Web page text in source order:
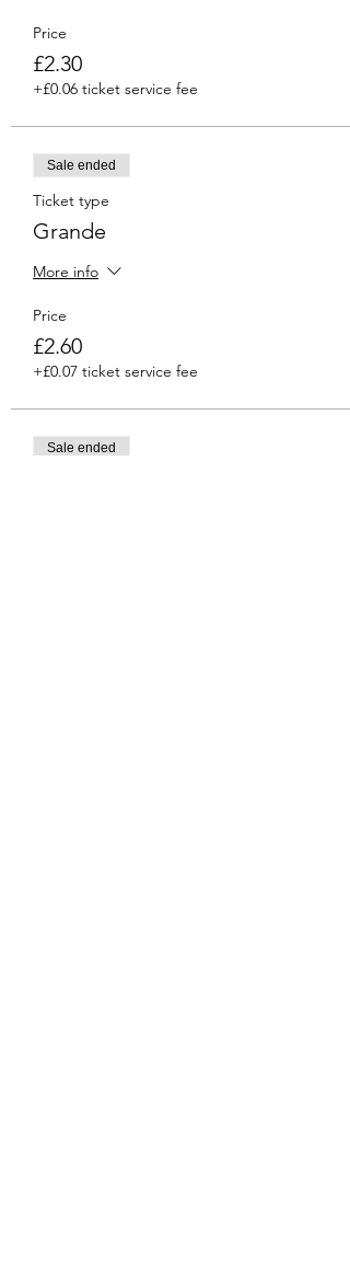
Price
£2.30
+£0.06 ticket service fee
Sale ended
Ticket type
Grande
More info
Price
£2.60
+£0.07 ticket service fee
Sale ended